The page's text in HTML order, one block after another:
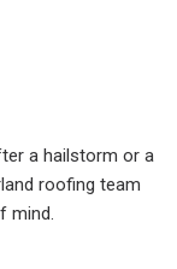
a hailstorm or a
roofing team
mind.